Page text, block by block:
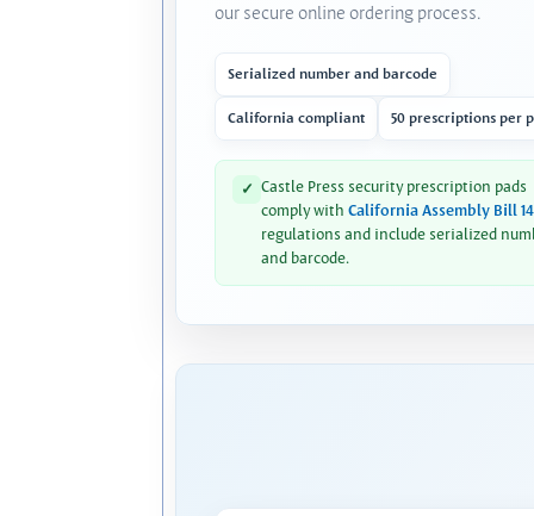
our secure online ordering process.
Serialized number and barcode
California compliant 50 prescriptions per
✓ Castle Press security prescription pads
comply with California Assembly Bill
regulations and include serialized
and barcode.